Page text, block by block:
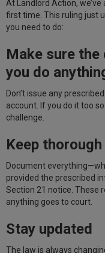
At Landlord Action,
first time. This ruling just
you need to do:
Make sure
you do
Don’t issue any
account. If you do it too
challenge.
Keep
Document
provided the prescribed
Section 21 notice. These
anything goes to court.
Stay updated
The law is always